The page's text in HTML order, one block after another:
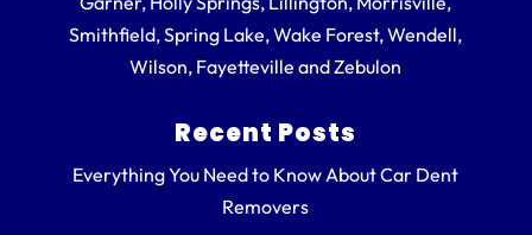
Smithfield, Spring Lake, Wake Forest, Wendell,
Wilson, Fayetteville and Zebulon
Recent Posts
Everything You Need to Know About Car Dent
Removers